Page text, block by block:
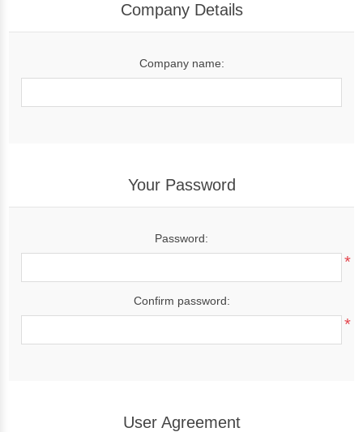
Company Details
Company name:
Your Password
Password:
*
Confirm password:
*
User Agreement